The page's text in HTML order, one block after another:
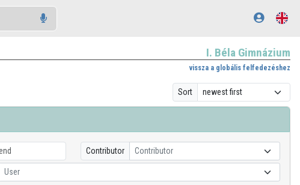
I. Béla Gimnázium
vissza a globális felfedezéshez
Sort
Contributor Contributor
User